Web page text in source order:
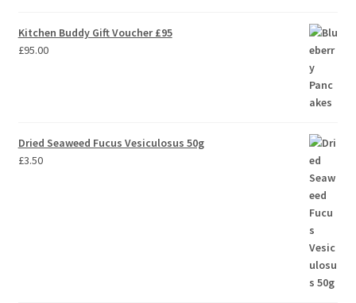
Kitchen Buddy Gift Voucher £95
£95.00
Dried Seaweed Fucus Vesiculosus 50g
£3.50